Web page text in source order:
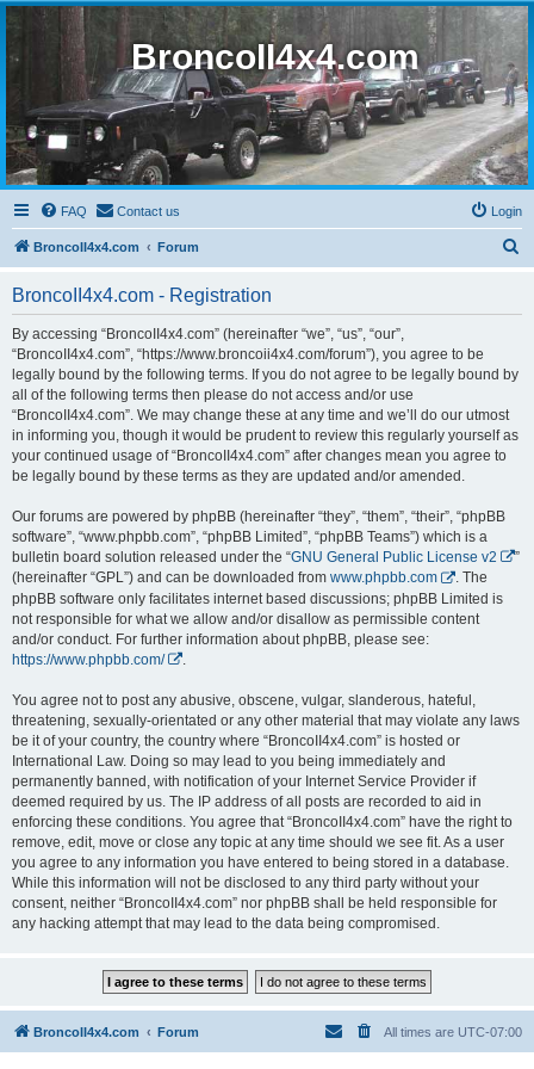
BroncoII4x4.com
FAQ Contact us Login
BroncoII4x4.com Forum
BroncoII4x4.com - Registration
By accessing “BroncoII4x4.com” (hereinafter “we”, “us”, “our”,
“BroncoII4x4.com”, “https://www.broncoii4x4.com/forum”), you agree to be
legally bound by the following terms. If you do not agree to be legally bound by
all of the following terms then please do not access and/or use
“BroncoII4x4.com”. We may change these at any time and we’ll do our utmost
in informing you, though it would be prudent to review this regularly yourself as
your continued usage of “BroncoII4x4.com” after changes mean you agree to
be legally bound by these terms as they are updated and/or amended.
Our forums are powered by phpBB (hereinafter “they”, “them”, “their”, “phpBB
software”, “www.phpbb.com”, “phpBB Limited”, “phpBB Teams”) which is a
bulletin board solution released under the “GNU General Public License v2
”
(hereinafter “GPL”) and can be downloaded from www.phpbb.com
. The
phpBB software only facilitates internet based discussions; phpBB Limited is
not responsible for what we allow and/or disallow as permissible content
and/or conduct. For further information about phpBB, please see:
https://www.phpbb.com/
You agree not to post any abusive, obscene, vulgar, slanderous, hateful,
threatening, sexually-orientated or any other material that may violate any laws
be it of your country, the country where “BroncoII4x4.com” is hosted or
International Law. Doing so may lead to you being immediately and
permanently banned, with notification of your Internet Service Provider if
deemed required by us. The IP address of all posts are recorded to aid in
enforcing these conditions. You agree that “BroncoII4x4.com” have the right to
remove, edit, move or close any topic at any time should we see fit. As a user
you agree to any information you have entered to being stored in a database.
While this information will not be disclosed to any third party without your
consent, neither “BroncoII4x4.com” nor phpBB shall be held responsible for
any hacking attempt that may lead to the data being compromised.
BroncoII4x4.com Forum All times are UTC-07:00